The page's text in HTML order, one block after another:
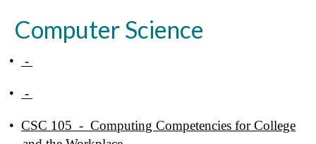
Computer Science
• -
• -
• CSC 105 - Computing Competencies for College